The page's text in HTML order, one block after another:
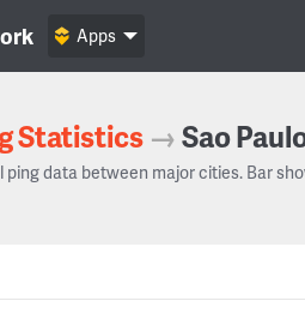
Apps
Statistics →Sao
ping data between major cities. Bar